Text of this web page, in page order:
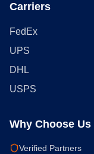
Carriers
FedEx
UPS
DHL
USPS
Why Choose Us
Verified Partners